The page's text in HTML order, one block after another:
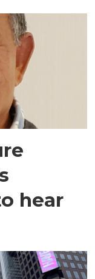
hear